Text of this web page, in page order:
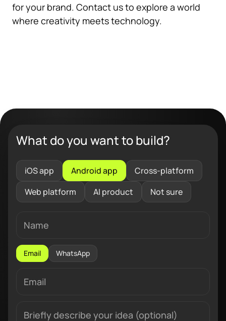
for your brand. Contact us to explore a world
where creativity meets technology.
What do you want to build?
iOS app Android app
Cross-platform
Web platform
AI product Not sure
Email WhatsApp